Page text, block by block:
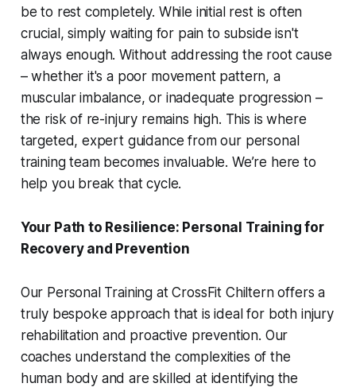
be to rest completely. While initial rest is often
crucial, simply waiting for pain to subside isn't
always enough. Without addressing the root cause
– whether it's a poor movement pattern, a
muscular imbalance, or inadequate progression –
the risk of re-injury remains high. This is where
targeted, expert guidance from our personal
training team becomes invaluable. We’re here to
help you break that cycle.
Your Path to Resilience: Personal Training for
Recovery and Prevention
Our Personal Training at CrossFit Chiltern offers a
truly bespoke approach that is ideal for both injury
rehabilitation and proactive prevention. Our
coaches understand the complexities of the
human body and are skilled at identifying the